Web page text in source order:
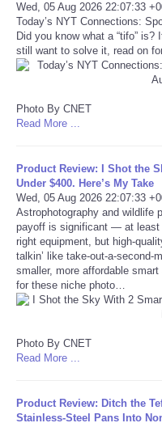
Portada de Noticias
America Latina
Ciencia
EEUU
Especiales
Internacionales
Negocios
Salud
Wed, 05 Aug 2026 22:07:33
Today’s NYT Connections:
Did you know what a “tifo”
still want to solve it, read on
Photo By CNET
Read More ...
Product Review: I Shot the
Under $400. Here’s My Take
Wed, 05 Aug 2026 22:07:33
Astrophotography and wildlife
payoff is significant — at least
right equipment, but high-
talkin’ like take-out-a-second-
smaller, more affordable
for these niche photo…
Photo By CNET
Read More ...
Product Review: Ditch the
Stainless-Steel Pans Into